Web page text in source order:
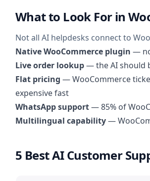
What to Look For in
Not all AI helpdesks connect to
Native WooCommerce plugin —
Live order lookup— the AI should
Flat pricing — WooCommerce
expensive fast
WhatsApp support— 85% of
Multilingual capability—
5 Best AI Customer